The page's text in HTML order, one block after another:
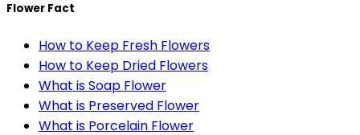
Flower Fact
How to Keep Fresh Flowers
How to Keep Dried Flowers
What is Soap Flower
What is Preserved Flower
What is Porcelain Flower